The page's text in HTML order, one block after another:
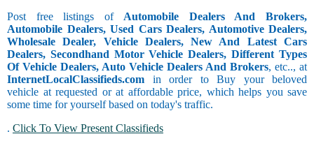
Post free listings ofAutomobile Dealers And Brokers,
Automobile Dealers, Used Cars Dealers, Automotive Dealers,
Wholesale Dealer, Vehicle Dealers, New And Latest Cars
Dealers, Secondhand Motor Vehicle Dealers, Different Types
Of Vehicle Dealers, Auto Vehicle Dealers And Brokers, etc.., at
InternetLocalClassifieds.com in order to Buy your beloved
vehicle at requested or at affordable price, which helps you save
some time for yourself based on today's traffic.
. Click To View Present Classifieds